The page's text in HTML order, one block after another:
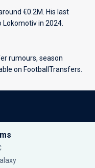
€0.2M. His last
in 2024.
rumours, season
on FootballTransfers.